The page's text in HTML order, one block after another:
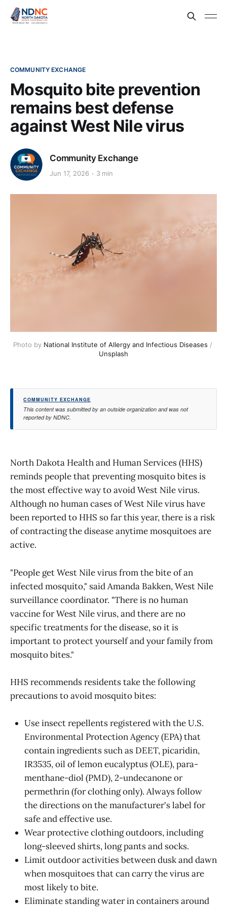
COMMUNITY EXCHANGE
Mosquito bite prevention
remains best defense
against West Nile virus
Community Exchange
Jun 17, 2026 3 min
Photo by National Institute of Allergy and Infectious Diseases
Unsplash
COMMUNITY EXCHANGE
This content was submitted by an outside organization and was not
reported by NDNC.
North Dakota Health and Human Services (HHS)
reminds people that preventing mosquito bites is
the most effective way to avoid West Nile virus.
Although no human cases of West Nile virus have
been reported to HHS so far this year, there is a risk
of contracting the disease anytime mosquitoes are
active.
"People get West Nile virus from the bite of an
infected mosquito," said Amanda Bakken, West Nile
surveillance coordinator. "There is no human
vaccine for West Nile virus, and there are no
specific treatments for the disease, so it is
important to protect yourself and your family from
mosquito bites."
HHS recommends residents take the following
precautions to avoid mosquito bites:
Use insect repellents registered with the U.S.
Environmental Protection Agency (EPA) that
contain ingredients such as DEET, picaridin,
IR3535, oil of lemon eucalyptus (OLE), para-
menthane-diol (PMD), 2-undecanone or
permethrin (for clothing only). Always follow
the directions on the manufacturer's label for
safe and effective use.
Wear protective clothing outdoors, including
long-sleeved shirts, long pants and socks.
Limit outdoor activities between dusk and dawn
when mosquitoes that can carry the virus are
most likely to bite.
Eliminate standing water in containers around